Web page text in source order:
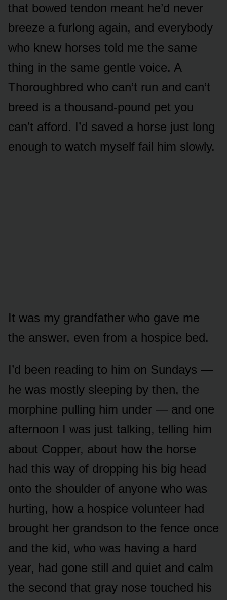
that bowed tendon meant he’d never
breeze a furlong again, and everybody
who knew horses told me the same
thing in the same gentle voice. A
Thoroughbred who can’t run and can’t
breed is a thousand-pound pet you
can’t afford. I’d saved a horse just long
enough to watch myself fail him slowly.
It was my grandfather who gave me
the answer, even from a hospice bed.
I’d been reading to him on Sundays —
he was mostly sleeping by then, the
morphine pulling him under — and one
afternoon I was just talking, telling him
about Copper, about how the horse
had this way of dropping his big head
onto the shoulder of anyone who was
hurting, how a hospice volunteer had
brought her grandson to the fence once
and the kid, who was having a hard
year, had gone still and quiet and calm
the second that gray nose touched his